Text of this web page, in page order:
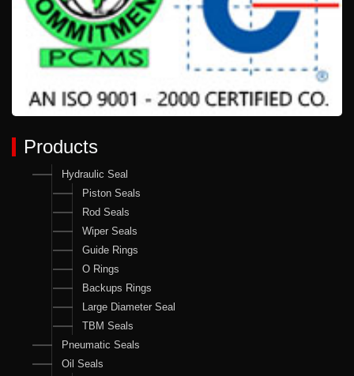
Products
Hydraulic Seal
Piston Seals
Rod Seals
Wiper Seals
Guide Rings
O Rings
Backups Rings
Large Diameter Seal
TBM Seals
Pneumatic Seals
Oil Seals